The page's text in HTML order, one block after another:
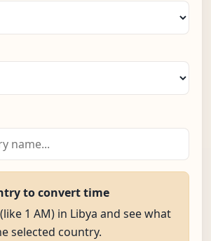
to convert time
1 AM) in Libya and see what
selected country.